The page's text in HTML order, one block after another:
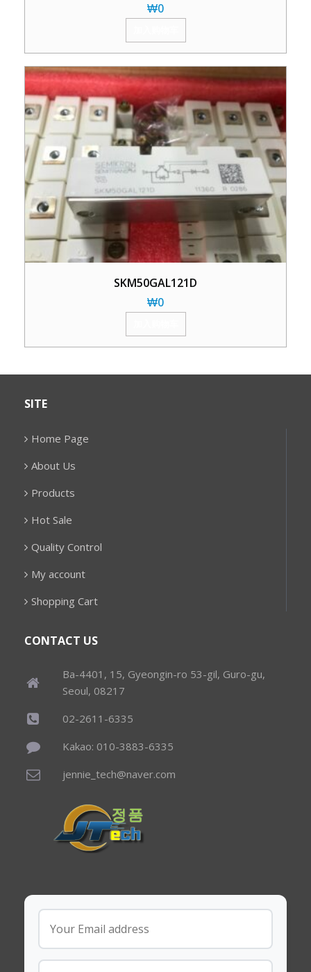
₩0
SKM50GAL121D
₩0
SITE
Home Page
About Us
Products
Hot Sale
Quality Control
My account
Shopping Cart
CONTACT US
Ba-4401, 15, Gyeongin-ro 53-gil, Guro-gu,
Seoul, 08217
02-2611-6335
Kakao: 010-3883-6335
jennie_tech@naver.com